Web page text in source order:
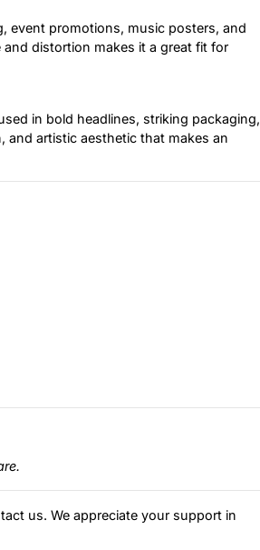
event promotions, music posters, and
distortion makes it a great fit for
in bold headlines, striking packaging,
and artistic aesthetic that makes an
us. We appreciate your support in